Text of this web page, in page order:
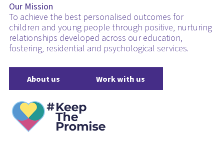
Our Mission
To achieve the best personalised outcomes for
children and young people through positive, nurturing
relationships developed across our education,
fostering, residential and psychological services.
About us Work with us